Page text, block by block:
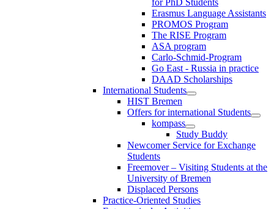
Erasmus Language Assistants
PROMOS Program
The RISE Program
ASA program
Carlo-Schmid-Program
Go East - Russia in practice
DAAD Scholarships
International Students
HIST Bremen
Offers for international Students
kompass
Study Buddy
Newcomer Service for Exchange
Students
Freemover – Visiting Students at the
University of Bremen
Displaced Persons
Practice-Oriented Studies